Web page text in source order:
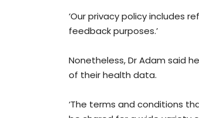
‘Our privacy policy includes
feedback purposes.’
Nonetheless, Dr Adam said
of their health data.
‘The terms and conditions